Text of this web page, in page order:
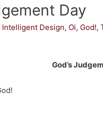
Day
Intelligent Design, Oi, God!,
God’s